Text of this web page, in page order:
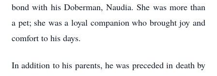
bond with his Doberman, Naudia. She was more than
a pet; she was a loyal companion who brought joy and
comfort to his days.
In addition to his parents, he was preceded in death by